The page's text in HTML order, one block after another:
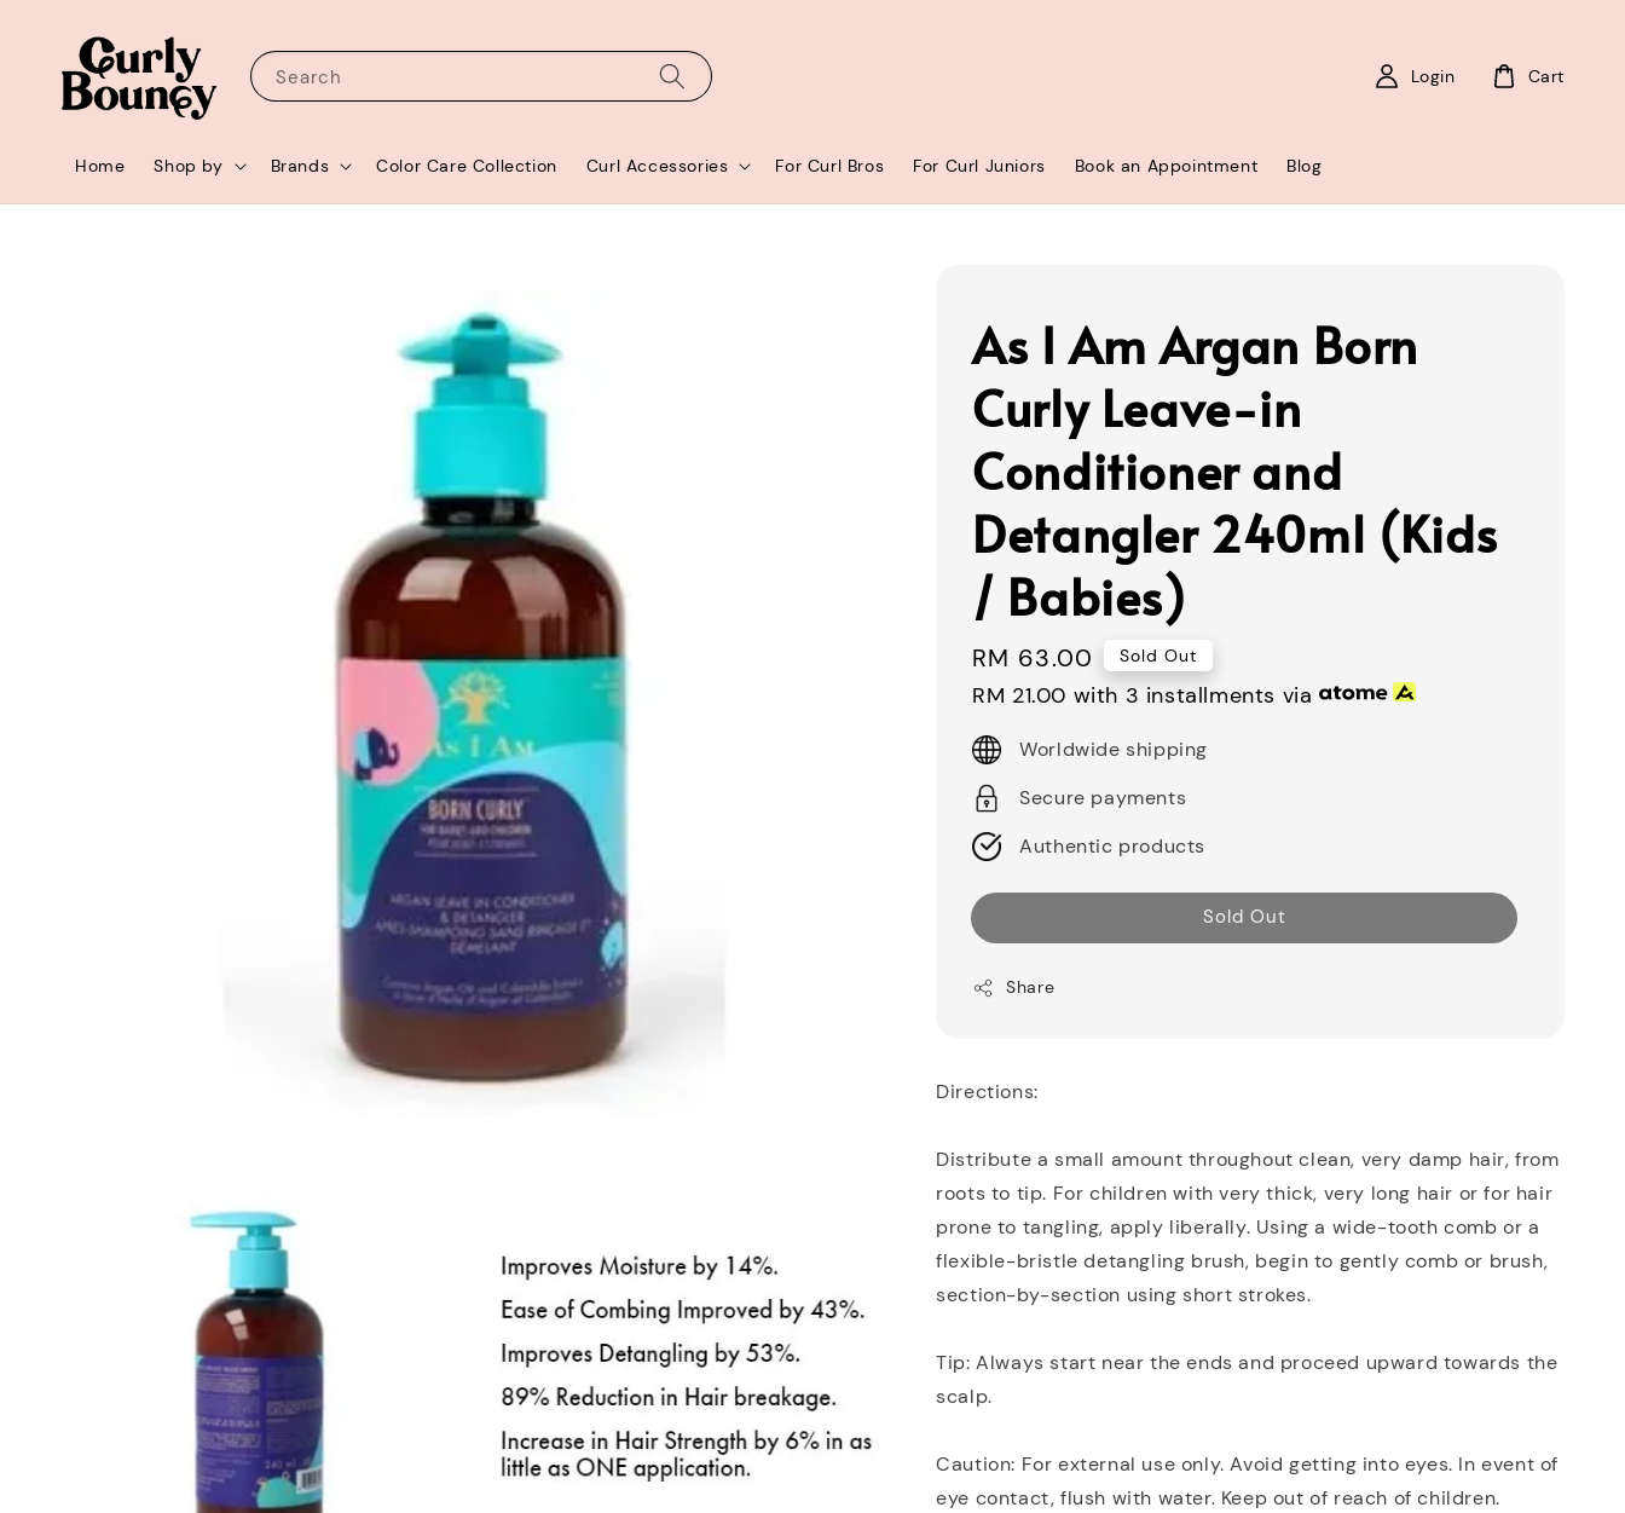
Search
Home Shop by Brands Color Care Collection Curl Accessories For Curl Bros For Curl Juniors Book an Appointment Blog
Login Cart
As I Am Argan Born
Curly Leave-in
Conditioner and
Detangler 240ml (Kids
/ Babies)
Regular
price
RM 63.00 Sold Out
RM 21.00 with 3 installments via
Worldwide shipping
Secure payments
Authentic products
Sold Out
Share
Directions:
Distribute a small amount throughout clean, very damp hair, from
roots to tip. For children with very thick, very long hair or for hair
prone to tangling, apply liberally. Using a wide-tooth comb or a
flexible-bristle detangling brush, begin to gently comb or brush,
section-by-section using short strokes.
Tip: Always start near the ends and proceed upward towards the
scalp.
Caution: For external use only. Avoid getting into eyes. In event of
eye contact, flush with water. Keep out of reach of children.